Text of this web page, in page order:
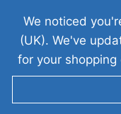
We noticed
(UK). We've
for your shopping